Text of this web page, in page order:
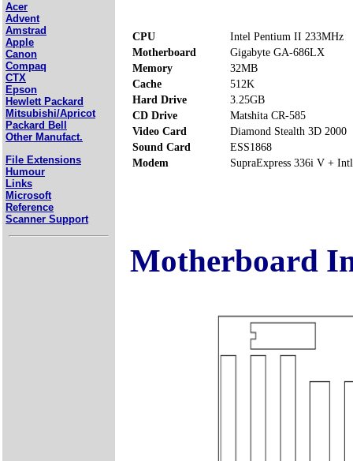
Acer
Advent
Amstrad
Apple
Canon
Compaq
CTX
Epson
Hewlett Packard
Mitsubishi/Apricot
Packard Bell
Other Manufact.
File Extensions
Humour
Links
Microsoft
Reference
Scanner Support
CPU
Intel Pentium II 233MHz
Motherboard
Gigabyte GA-686LX
Memory
32MB
Cache
512K
Hard Drive
3.25GB
CD Drive
Matshita CR-585
Video Card
Diamond Stealth 3D 2000
Sound Card
ESS1868
Modem
SupraExpress 336i V + Intl
Motherboard